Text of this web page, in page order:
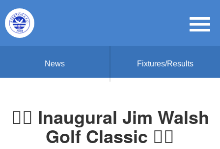
News Fixtures/Results
🏌️‍♂️ Inaugural Jim Walsh
Golf Classic 🏌️‍♀️